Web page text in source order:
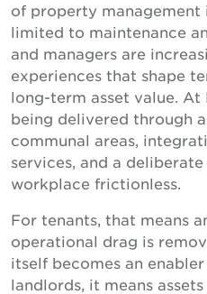
of property management
limited to maintenance
and managers are
experiences that shape
long-term asset value. At
being delivered through
communal areas,
services, and a
workplace frictionless.
For tenants, that means
operational drag is
itself becomes an
landlords, it means